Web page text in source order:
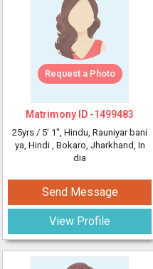
Request a Photo
Matrimony ID -1499483
25yrs / 5' 1", Hindu, Rauniyar bani
ya, Hindi , Bokaro, Jharkhand, In
dia
Send Message
View Profile